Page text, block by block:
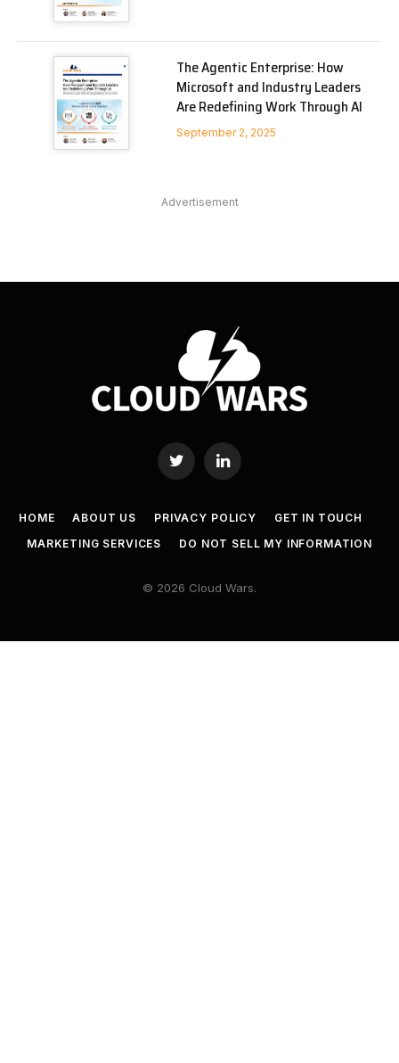
The Agentic Enterprise: How
Microsoft and Industry Leaders
Are Redefining Work Through AI
September 2, 2025
Advertisement
Twitter LinkedIn
HOME ABOUT US PRIVACY POLICY
GET IN TOUCH
MARKETING SERVICES
DO NOT SELL MY INFORMATION
© 2026 Cloud Wars.